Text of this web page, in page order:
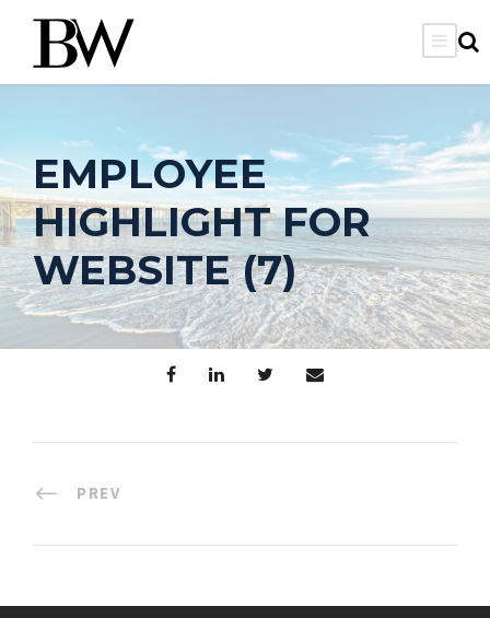
EMPLOYEE
HIGHLIGHT FOR
WEBSITE (7)
PREV